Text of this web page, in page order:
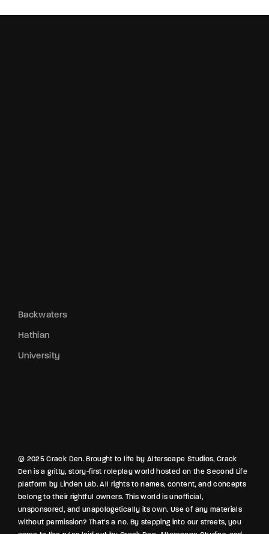
Backwaters
Hathian
University
© 2025 Crack Den. Brought to life by Alterscape Studios, Crack
Den is a gritty, story-first roleplay world hosted on the Second Life
platform by Linden Lab. All rights to names, content, and concepts
belong to their rightful owners. This world is unofficial,
unsponsored, and unapologetically its own. Use of any materials
without permission? That’s a no. By stepping into our streets, you